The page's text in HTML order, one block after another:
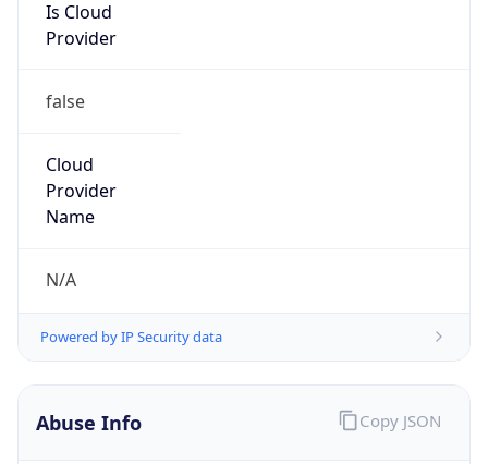
Is Cloud
Provider
false
Cloud
Provider
Name
N/A
Powered by IP Security data
Abuse Info Copy JSON